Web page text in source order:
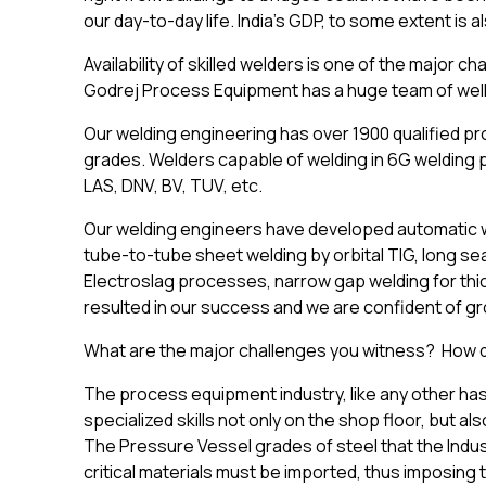
our day-to-day life. India’s GDP, to some extent is
Availability of skilled welders is one of the major
Godrej Process Equipment has a huge team of
Our welding engineering has over 1900 qualified
grades. Welders capable of welding in 6G
LAS, DNV, BV, TUV, etc.
Our welding engineers have developed
tube-to-tube sheet welding by orbital TIG, long
Electroslag processes, narrow gap welding for
resulted in our success and we are confident of
What are the major challenges you witness? How
The process equipment industry, like any other
specialized skills not only on the shop floor, but
The Pressure Vessel grades of steel that the
critical materials must be imported, thus